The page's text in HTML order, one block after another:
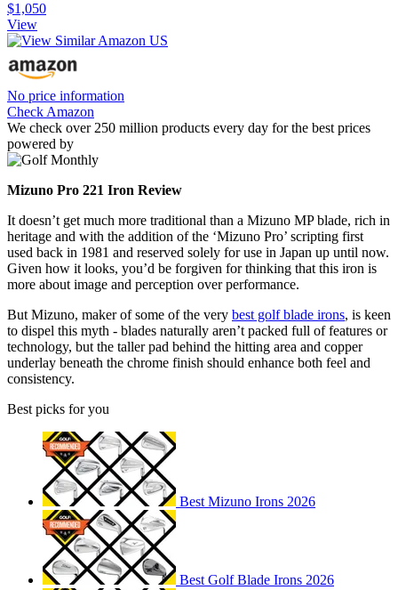
$1,050
View
No price information
Check Amazon
We check over 250 million products every day for the best prices
powered by
Mizuno Pro 221 Iron Review
It doesn’t get much more traditional than a Mizuno MP blade, rich in
heritage and with the addition of the ‘Mizuno Pro’ scripting first
used back in 1981 and reserved solely for use in Japan up until now.
Given how it looks, you’d be forgiven for thinking that this iron is
more about image and perception over performance.
But Mizuno, maker of some of the very best golf blade irons, is keen
to dispel this myth - blades naturally aren’t packed full of features or
technology, but the taller pad behind the hitting area and copper
underlay beneath the chrome finish should enhance both feel and
consistency.
Best picks for you
Best Mizuno Irons 2026
Best Golf Blade Irons 2026